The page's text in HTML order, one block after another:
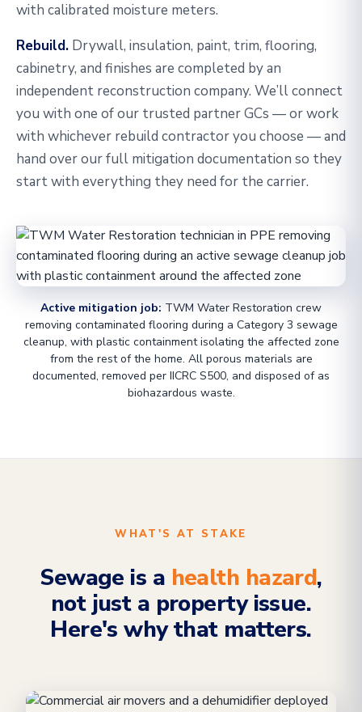
with calibrated moisture meters.
Rebuild. Drywall, insulation, paint, trim, flooring,
cabinetry, and finishes are completed by an
independent reconstruction company. We’ll connect
you with one of our trusted partner GCs — or work
with whichever rebuild contractor you choose — and
hand over our full mitigation documentation so they
start with everything they need for the carrier.
Active mitigation job: TWM Water Restoration crew
removing contaminated flooring during a Category 3 sewage
cleanup, with plastic containment isolating the affected zone
from the rest of the home. All porous materials are
documented, removed per IICRC S500, and disposed of as
biohazardous waste.
WHAT'S AT STAKE
Sewage is a health hazard,
not just a property issue.
Here's why that matters.